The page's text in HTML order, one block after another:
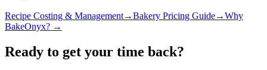
Recipe Costing & Management→Bakery Pricing Guide→Why
BakeOnyx? →
Ready to get your time back?